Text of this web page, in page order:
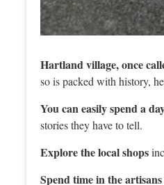
Hartland village, once
so is packed with history,
You can easily spend a
stories they have to tell.
Explore the local shops
Spend time in the